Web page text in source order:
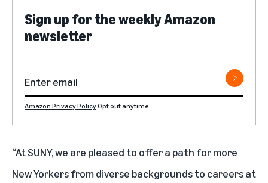
Sign up for the weekly Amazon
newsletter
Amazon Privacy PolicyOpt out anytime
“At SUNY, we are pleased to offer a path for more
New Yorkers from diverse backgrounds to careers at